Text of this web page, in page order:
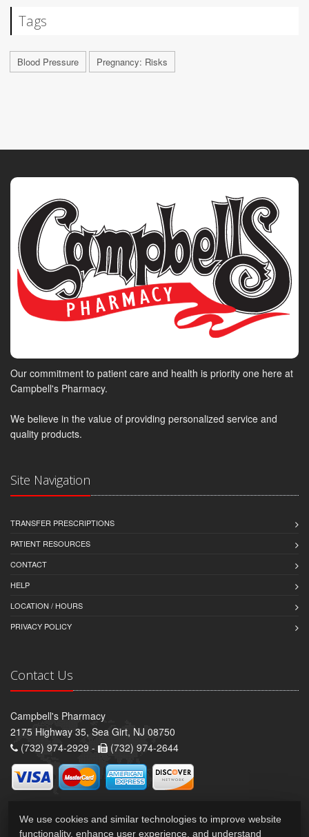
Tags
Blood Pressure Pregnancy: Risks
Our commitment to patient care and health is priority one here at
Campbell's Pharmacy.
We believe in the value of providing personalized service and
quality products.
Site Navigation
TRANSFER PRESCRIPTIONS
PATIENT RESOURCES
CONTACT
HELP
LOCATION / HOURS
PRIVACY POLICY
Contact Us
Campbell's Pharmacy
2175 Highway 35, Sea Girt, NJ 08750
(732) 974-2929 -
(732) 974-2644
We use cookies and similar technologies to improve website
functionality, enhance user experience, and understand